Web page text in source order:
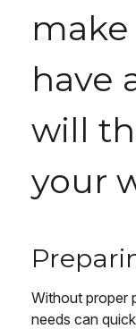
have
will
your
Without proper
needs can